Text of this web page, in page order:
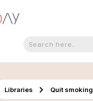
Libraries Quit smoking